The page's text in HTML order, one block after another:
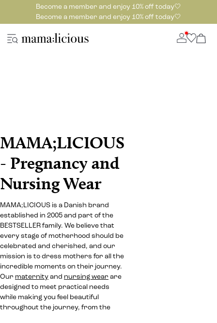
Become a member and enjoy 10% off today🤍
Become a member and enjoy 10% off today🤍
MAMA;LICIOUS
- Pregnancy and
Nursing Wear
MAMA;LICIOUS is a Danish brand
established in 2005 and part of the
BESTSELLER family. We believe that
every stage of motherhood should be
celebrated and cherished, and our
mission is to dress mothers for all the
incredible moments on their journey.
Our maternity and nursing wear are
designed to meet practical needs
while making you feel beautiful
throughout the journey, from the